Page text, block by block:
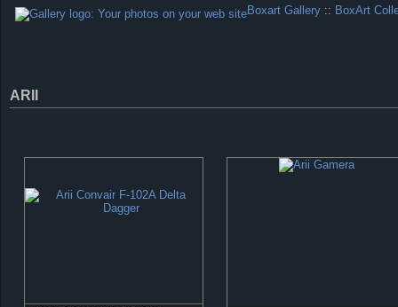
Boxart Gallery :: BoxArt
ARII